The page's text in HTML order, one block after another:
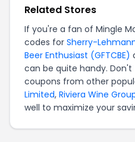
Related Stores
If you're a fan of Mingle
codes for Sherry-
Beer Enthusiast (GFTCBE)
can be quite handy.
coupons from other
Limited, Riviera Wine
well to maximize your